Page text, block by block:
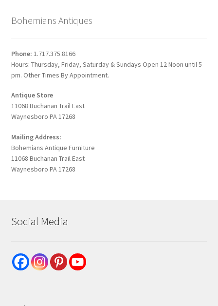
Bohemians Antiques
Phone: 1.717.375.8166
Hours: Thursday, Friday, Saturday & Sundays Open 12 Noon until 5
pm. Other Times By Appointment.
Antique Store
11068 Buchanan Trail East
Waynesboro PA 17268
Mailing Address:
Bohemians Antique Furniture
11068 Buchanan Trail East
Waynesboro PA 17268
Social Media